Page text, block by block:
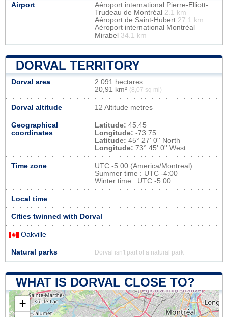
Airport
Aéroport international Pierre-Elliott-
Trudeau de Montréal 2.1 km
Aéroport de Saint-Hubert 27.1 km
Aéroport international Montréal–
Mirabel 34.1 km
DORVAL TERRITORY
Dorval area
2 091 hectares
20,91 km² (8,07 sq mi)
Dorval altitude 12 Altitude metres
Geographical
coordinates
Latitude: 45.45
Longitude: -73.75
Latitude: 45° 27' 0'' North
Longitude: 73° 45' 0'' West
Time zone UTC -5:00 (America/Montreal)
Summer time : UTC -4:00
Winter time : UTC -5:00
Local time
Cities twinned with Dorval
Oakville
Natural parks Dorval isn't part of a natural park
WHAT IS DORVAL CLOSE TO?
+